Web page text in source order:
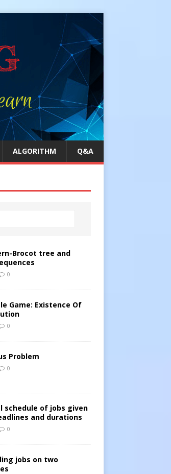
ALGORITHM Q&A
Brocot tree and
0
Game: Existence Of
0
Problem
0
schedule of jobs given
and durations
0
jobs on two